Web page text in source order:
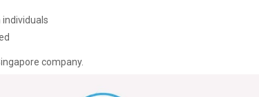
company.